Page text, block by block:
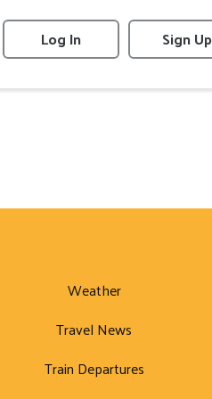
Log In
Sign Up
Weather
Travel News
Train Departures